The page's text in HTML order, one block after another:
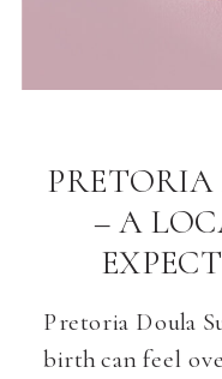
Pretoria Doula
birth can feel
PRETORIA
– A